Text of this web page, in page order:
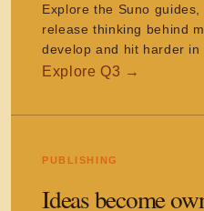
Explore the Suno
release thinking behind
develop and hit harder in
PUBLISHING
Ideas become